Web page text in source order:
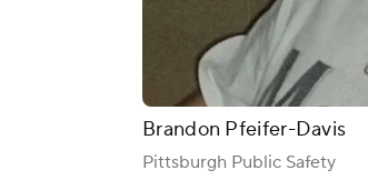
Brandon Pfeifer-Davis
Pittsburgh Public Safety